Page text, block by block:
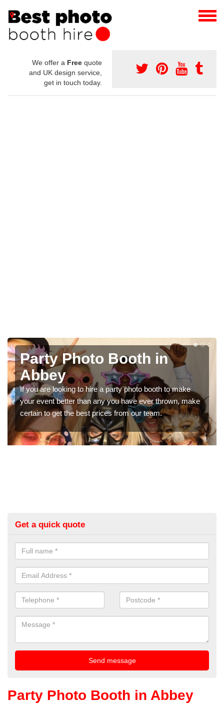
We offer a Free quote
and UK design service,
get in touch today.
Photo Booth Hire for
Parties in Abbey
We can offer the very best prices for premium photo
booth hire for parties. If you would like a quote, please fill
in our contact box now!
Get a quick quote
Party Photo Booth in Abbey